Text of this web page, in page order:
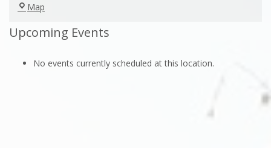
Map
Orchestra
Upcoming Events
No events currently scheduled at this location.